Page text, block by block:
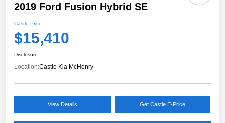
2019 Ford Fusion Hybrid SE
Castle Price
$15,410
Disclosure
Location:Castle Kia McHenry
View Details Get Castle E-Price